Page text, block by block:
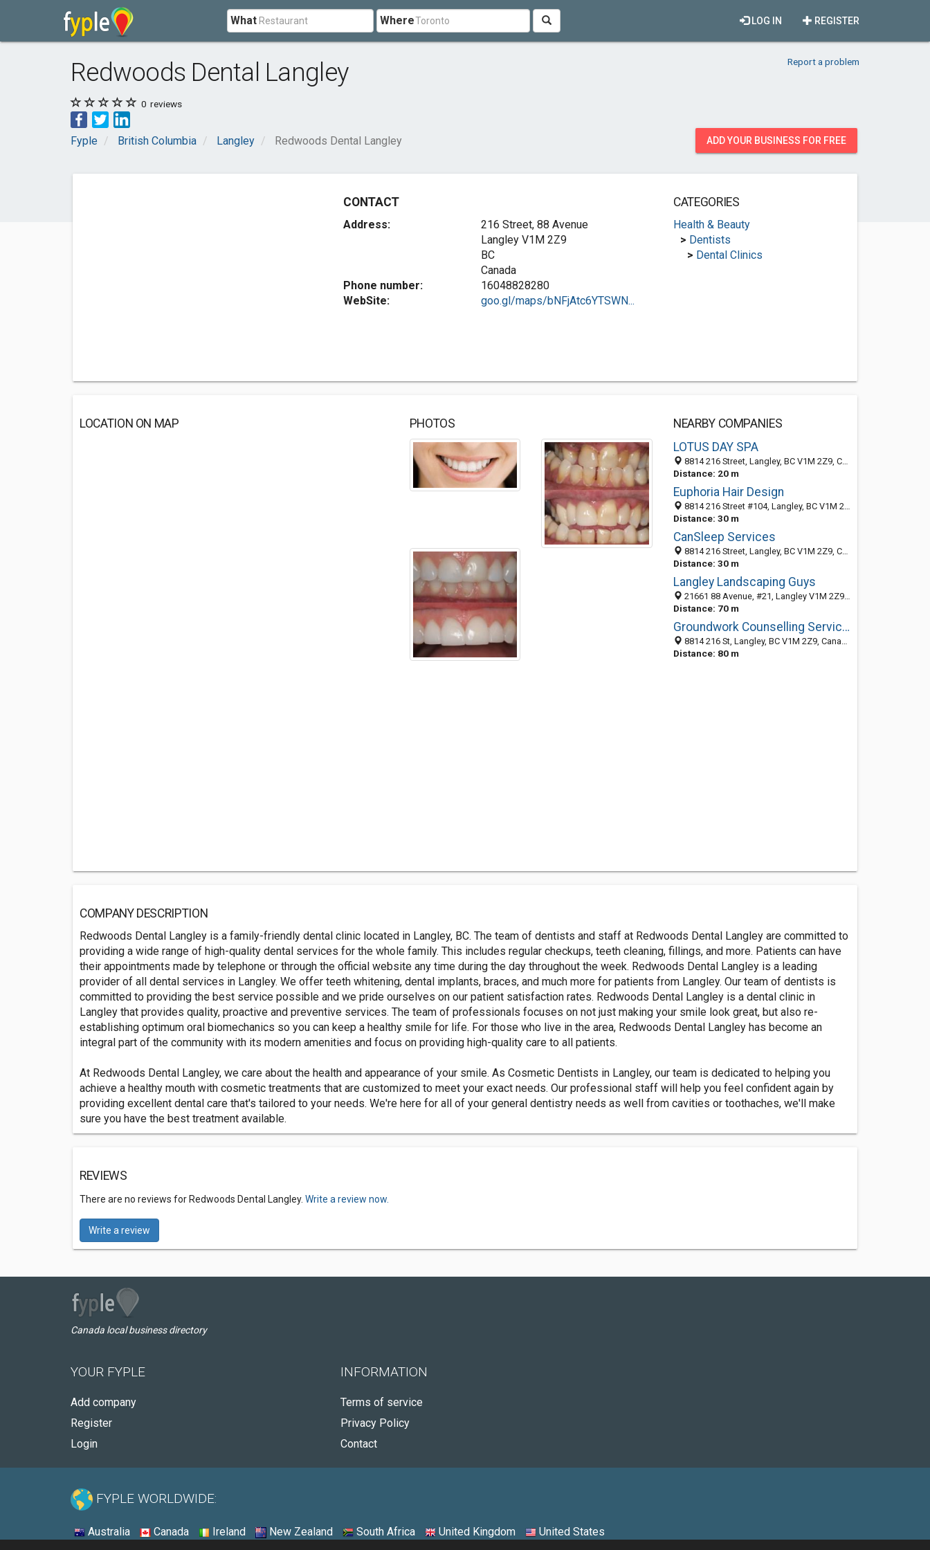
What Where REGISTER
LOG IN
Redwoods Dental Langley Report a problem
0 reviews
Fyple British Columbia Langley Redwoods Dental Langley ADD YOUR BUSINESS FOR FREE
CONTACT
Address:
216 Street, 88 Avenue
Langley V1M 2Z9
BC
Canada
Phone number:
16048828280
WebSite:
goo.gl/maps/bNFjAtc6YTSWN...
CATEGORIES
Health & Beauty
> Dentists
> Dental Clinics
LOCATION ON MAP PHOTOS
NEARBY COMPANIES
LOTUS DAY SPA
8814 216 Street, Langley, BC V1M 2Z9, Canada
Distance: 20 m
Euphoria Hair Design
8814 216 Street #104, Langley, BC V1M 2Z9, Canada
Distance: 30 m
CanSleep Services
8814 216 Street, Langley, BC V1M 2Z9, Canada
Distance: 30 m
Langley Landscaping Guys
21661 88 Avenue, #21, Langley V1M 2Z9, BC, Canada
Distance: 70 m
Groundwork Counselling Services
8814 216 St, Langley, BC V1M 2Z9, Canada
Distance: 80 m
COMPANY DESCRIPTION
Redwoods Dental Langley is a family-friendly dental clinic located in Langley, BC. The team of dentists and staff at Redwoods Dental Langley are committed to
providing a wide range of high-quality dental services for the whole family. This includes regular checkups, teeth cleaning, fillings, and more. Patients can have
their appointments made by telephone or through the official website any time during the day throughout the week. Redwoods Dental Langley is a leading
provider of all dental services in Langley. We offer teeth whitening, dental implants, braces, and much more for patients from Langley. Our team of dentists is
committed to providing the best service possible and we pride ourselves on our patient satisfaction rates. Redwoods Dental Langley is a dental clinic in
Langley that provides quality, proactive and preventive services. The team of professionals focuses on not just making your smile look great, but also re-
establishing optimum oral biomechanics so you can keep a healthy smile for life. For those who live in the area, Redwoods Dental Langley has become an
integral part of the community with its modern amenities and focus on providing high-quality care to all patients.
At Redwoods Dental Langley, we care about the health and appearance of your smile. As Cosmetic Dentists in Langley, our team is dedicated to helping you
achieve a healthy mouth with cosmetic treatments that are customized to meet your exact needs. Our professional staff will help you feel confident again by
providing excellent dental care that's tailored to your needs. We're here for all of your general dentistry needs as well from cavities or toothaches, we'll make
sure you have the best treatment available.
REVIEWS
There are no reviews for Redwoods Dental Langley. Write a review now.
Write a review
Canada local business directory
YOUR FYPLE
Add company
Register
Login
INFORMATION
Terms of service
Privacy Policy
Contact
FYPLE WORLDWIDE:
Australia Canada Ireland New Zealand South Africa United Kingdom United States